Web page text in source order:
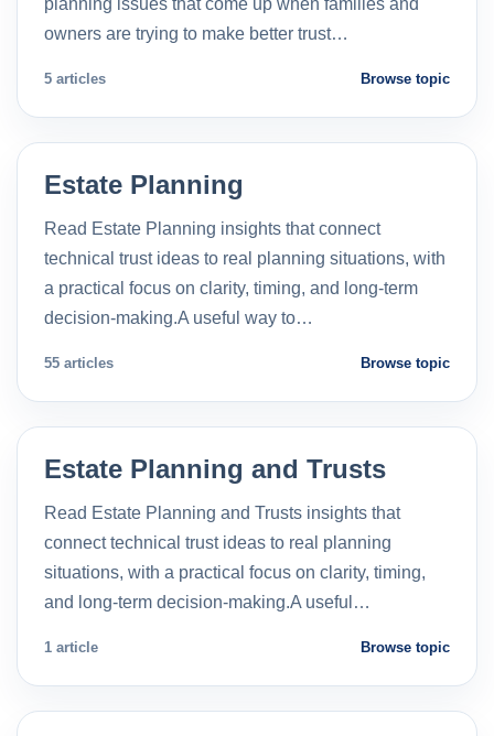
owners are trying to make better trust…
5 articles Browse topic
Estate Planning
Read Estate Planning insights that connect
technical trust ideas to real planning situations, with
a practical focus on clarity, timing, and long-term
decision-making.A useful way to…
55 articles Browse topic
Estate Planning and Trusts
Read Estate Planning and Trusts insights that
connect technical trust ideas to real planning
situations, with a practical focus on clarity, timing,
and long-term decision-making.A useful…
1 article Browse topic